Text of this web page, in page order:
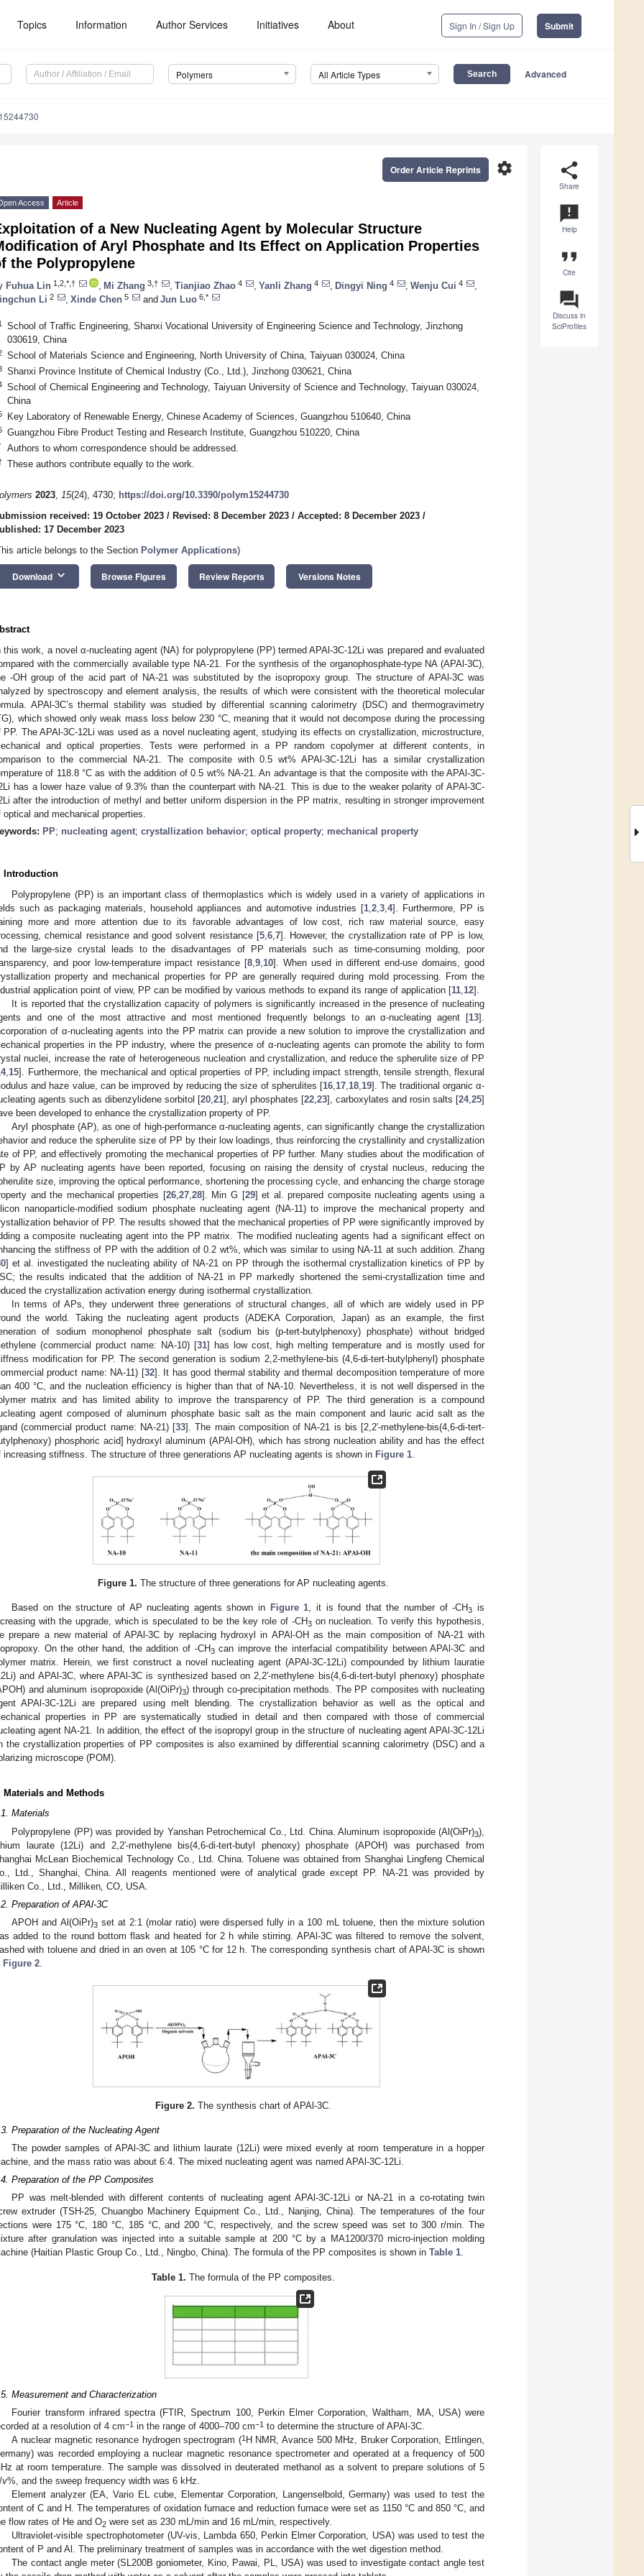
Topics Information Author Services Initiatives About Sign In / Sign Up Submit
Polymers All Article Types Advanced
share
Share
announcement
Help
format_quote
Cite
question_answer
Discuss in
SciProfiles
settings
Order Article Reprints
Access Article
of a New Nucleating Agent by Molecular Structure
of Aryl Phosphate and Its Effect on Application Properties
the Polypropylene
Fuhua Lin 1,2,*,† Mi Zhang 3,† Tianjiao Zhao 4 Yanli Zhang 4 Dingyi Ning 4 Wenju Cui 4
Li 2 Xinde Chen 5 and Jun Luo 6,*
School of Traffic Engineering, Shanxi Vocational University of Engineering Science and Technology, Jinzhong
030619, China
School of Materials Science and Engineering, North University of China, Taiyuan 030024, China
Shanxi Province Institute of Chemical Industry (Co., Ltd.), Jinzhong 030621, China
School of Chemical Engineering and Technology, Taiyuan University of Science and Technology, Taiyuan 030024,
China
Key Laboratory of Renewable Energy, Chinese Academy of Sciences, Guangzhou 510640, China
Guangzhou Fibre Product Testing and Research Institute, Guangzhou 510220, China
Authors to whom correspondence should be addressed.
These authors contribute equally to the work.
2023, 15(24), 4730; https://doi.org/10.3390/polym15244730
received: 19 October 2023 / Revised: 8 December 2023 / Accepted: 8 December 2023 /
17 December 2023
article belongs to the Section Polymer Applications)
Download keyboard_arrow_down Browse Figures Review Reports Versions Notes
this work, a novel α-nucleating agent (NA) for polypropylene (PP) termed APAl-3C-12Li was prepared and evaluated
with the commercially available type NA-21. For the synthesis of the organophosphate-type NA (APAl-3C),
-OH group of the acid part of NA-21 was substituted by the isopropoxy group. The structure of APAl-3C was
by spectroscopy and element analysis, the results of which were consistent with the theoretical molecular
APAl-3C’s thermal stability was studied by differential scanning calorimetry (DSC) and thermogravimetry
which showed only weak mass loss below 230 °C, meaning that it would not decompose during the processing
PP. The APAl-3C-12Li was used as a novel nucleating agent, studying its effects on crystallization, microstructure,
and optical properties. Tests were performed in a PP random copolymer at different contents, in
to the commercial NA-21. The composite with 0.5 wt% APAl-3C-12Li has a similar crystallization
of 118.8 °C as with the addition of 0.5 wt% NA-21. An advantage is that the composite with the APAl-3C-
has a lower haze value of 9.3% than the counterpart with NA-21. This is due to the weaker polarity of APAl-3C-
after the introduction of methyl and better uniform dispersion in the PP matrix, resulting in stronger improvement
optical and mechanical properties.
PP; nucleating agent; crystallization behavior; optical property; mechanical property
Introduction
Polypropylene (PP) is an important class of thermoplastics which is widely used in a variety of applications in
such as packaging materials, household appliances and automotive industries [1, 2, 3, 4]. Furthermore, PP is
more and more attention due to its favorable advantages of low cost, rich raw material source, easy
chemical resistance and good solvent resistance [5, 6, 7]. However, the crystallization rate of PP is low,
the large-size crystal leads to the disadvantages of PP materials such as time-consuming molding, poor
and poor low-temperature impact resistance [8 ,9 10]. When used in different end-use domains, good
property and mechanical properties for PP are generally required during mold processing. From the
application point of view, PP can be modified by various methods to expand its range of application [11 12].
It is reported that the crystallization capacity of polymers is significantly increased in the presence of nucleating
and one of the most attractive and most mentioned frequently belongs to an α-nucleating agent [13].
of α-nucleating agents into the PP matrix can provide a new solution to improve the crystallization and
properties in the PP industry, where the presence of α-nucleating agents can promote the ability to form
nuclei, increase the rate of heterogeneous nucleation and crystallization, and reduce the spherulite size of PP
, 15]. Furthermore, the mechanical and optical properties of PP, including impact strength, tensile strength, flexural
and haze value, can be improved by reducing the size of spherulites [16 17 18 19]. The traditional organic α-
agents such as dibenzylidene sorbitol [20 21], aryl phosphates [22 23], carboxylates and rosin salts [24, 25]
been developed to enhance the crystallization property of PP.
Aryl phosphate (AP), as one of high-performance α-nucleating agents, can significantly change the crystallization
and reduce the spherulite size of PP by their low loadings, thus reinforcing the crystallinity and crystallization
of PP, and effectively promoting the mechanical properties of PP further. Many studies about the modification of
by AP nucleating agents have been reported, focusing on raising the density of crystal nucleus, reducing the
size, improving the optical performance, shortening the processing cycle, and enhancing the charge storage
and the mechanical properties [26, 27, 28]. Min G [29] et al. prepared composite nucleating agents using a
nanoparticle-modified sodium phosphate nucleating agent (NA-11) to improve the mechanical property and
behavior of PP. The results showed that the mechanical properties of PP were significantly improved by
a composite nucleating agent into the PP matrix. The modified nucleating agents had a significant effect on
the stiffness of PP with the addition of 0.2 wt%, which was similar to using NA-11 at such addition. Zhang
] et al. investigated the nucleating ability of NA-21 on PP through the isothermal crystallization kinetics of PP by
the results indicated that the addition of NA-21 in PP markedly shortened the semi-crystallization time and
the crystallization activation energy during isothermal crystallization.
In terms of APs, they underwent three generations of structural changes, all of which are widely used in PP
the world. Taking the nucleating agent products (ADEKA Corporation, Japan) as an example, the first
of sodium monophenol phosphate salt (sodium bis (p-tert-butylphenoxy) phosphate) without bridged
(commercial product name: NA-10) [31] has low cost, high melting temperature and is mostly used for
modification for PP. The second generation is sodium 2,2-methylene-bis (4,6-di-tert-butylphenyl) phosphate
product name: NA-11) [32]. It has good thermal stability and thermal decomposition temperature of more
400 °C, and the nucleation efficiency is higher than that of NA-10. Nevertheless, it is not well dispersed in the
matrix and has limited ability to improve the transparency of PP. The third generation is a compound
agent composed of aluminum phosphate basic salt as the main component and lauric acid salt as the
(commercial product name: NA-21) [33]. The main composition of NA-21 is bis [2,2′-methylene-bis(4,6-di-tert-
phosphoric acid] hydroxyl aluminum (APAl-OH), which has strong nucleation ability and has the effect
increasing stiffness. The structure of three generations AP nucleating agents is shown in Figure 1
Figure 1. The structure of three generations for AP nucleating agents.
Based on the structure of AP nucleating agents shown in Figure 1, it is found that the number of -CH3 is
with the upgrade, which is speculated to be the key role of -CH3on nucleation. To verify this hypothesis,
prepare a new material of APAl-3C by replacing hydroxyl in APAl-OH as the main composition of NA-21 with
On the other hand, the addition of -CH3can improve the interfacial compatibility between APAl-3C and
matrix. Herein, we first construct a novel nucleating agent (APAl-3C-12Li) compounded by lithium lauratie
and APAl-3C, where APAl-3C is synthesized based on 2,2′-methylene bis(4,6-di-tert-butyl phenoxy) phosphate
and aluminum isopropoxide (Al(OiPr)3) through co-precipitation methods. The PP composites with nucleating
APAl-3C-12Li are prepared using melt blending. The crystallization behavior as well as the optical and
properties in PP are systematically studied in detail and then compared with those of commercial
agent NA-21. In addition, the effect of the isopropyl group in the structure of nucleating agent APAl-3C-12Li
the crystallization properties of PP composites is also examined by differential scanning calorimetry (DSC) and a
microscope (POM).
Materials and Methods
Materials
Polypropylene (PP) was provided by Yanshan Petrochemical Co., Ltd. China. Aluminum isopropoxide (Al(OiPr)3),
laurate (12Li) and 2,2′-methylene bis(4,6-di-tert-butyl phenoxy) phosphate (APOH) was purchased from
McLean Biochemical Technology Co., Ltd. China. Toluene was obtained from Shanghai Lingfeng Chemical
Ltd., Shanghai, China. All reagents mentioned were of analytical grade except PP. NA-21 was provided by
Co., Ltd., Milliken, CO, USA.
Preparation of APAl-3C
APOH and Al(OiPr)3set at 2:1 (molar ratio) were dispersed fully in a 100 mL toluene, then the mixture solution
added to the round bottom flask and heated for 2 h while stirring. APAl-3C was filtered to remove the solvent,
with toluene and dried in an oven at 105 °C for 12 h. The corresponding synthesis chart of APAl-3C is shown
Figure 2.
Figure 2. The synthesis chart of APAl-3C.
Preparation of the Nucleating Agent
The powder samples of APAl-3C and lithium laurate (12Li) were mixed evenly at room temperature in a hopper
and the mass ratio was about 6:4. The mixed nucleating agent was named APAl-3C-12Li.
Preparation of the PP Composites
PP was melt-blended with different contents of nucleating agent APAl-3C-12Li or NA-21 in a co-rotating twin
extruder (TSH-25, Chuangbo Machinery Equipment Co., Ltd., Nanjing, China). The temperatures of the four
were 175 °C, 180 °C, 185 °C, and 200 °C, respectively, and the screw speed was set to 300 r/min. The
after granulation was injected into a suitable sample at 200 °C by a MA1200/370 micro-injection molding
(Haitian Plastic Group Co., Ltd., Ningbo, China). The formula of the PP composites is shown in Table 1.
Table 1. The formula of the PP composites.
Measurement and Characterization
Fourier transform infrared spectra (FTIR, Spectrum 100, Perkin Elmer Corporation, Waltham, MA, USA) were
at a resolution of 4 cm−1 in the range of 4000–700 cm−1 to determine the structure of APAl-3C.
A nuclear magnetic resonance hydrogen spectrogram (1H NMR, Avance 500 MHz, Bruker Corporation, Ettlingen,
was recorded employing a nuclear magnetic resonance spectrometer and operated at a frequency of 500
at room temperature. The sample was dissolved in deuterated methanol as a solvent to prepare solutions of 5
/v%, and the sweep frequency width was 6 kHz.
Element analyzer (EA, Vario EL cube, Elementar Corporation, Langenselbold, Germany) was used to test the
of C and H. The temperatures of oxidation furnace and reduction furnace were set as 1150 °C and 850 °C, and
flow rates of He and O2 were set as 230 mL/min and 16 mL/min, respectively.
Ultraviolet-visible spectrophotometer (UV-vis, Lambda 650, Perkin Elmer Corporation, USA) was used to test the
of P and Al. The preliminary treatment of samples was in accordance with the wet digestion method.
The contact angle meter (SL200B goniometer, Kino, Pawai, PL, USA) was used to investigate contact angle test